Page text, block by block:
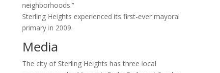
neighborhoods.”
Sterling Heights experienced its first-ever mayoral
primary in 2009.
Media
The city of Sterling Heights has three local